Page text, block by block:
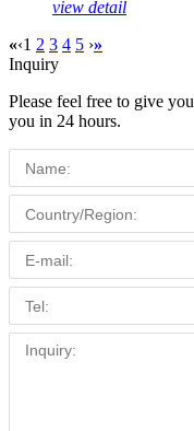
view detail
«‹1 2 3 4 5 ›»
Inquiry
Please feel free to give
you in 24 hours.